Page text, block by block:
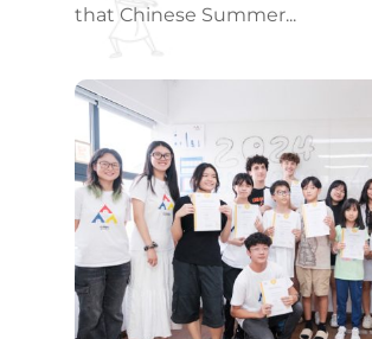
that Chinese Summer...